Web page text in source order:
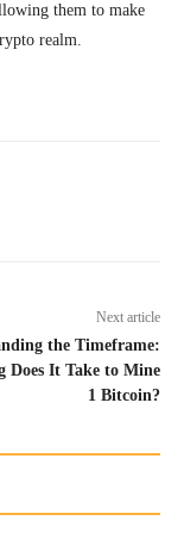
them to make
realm.
Next article
the Timeframe:
Does It Take to Mine
1 Bitcoin?